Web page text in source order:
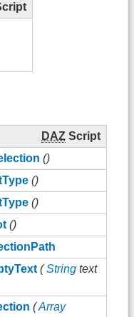
DAZ Script
()
()
()
()
(String text
(Array